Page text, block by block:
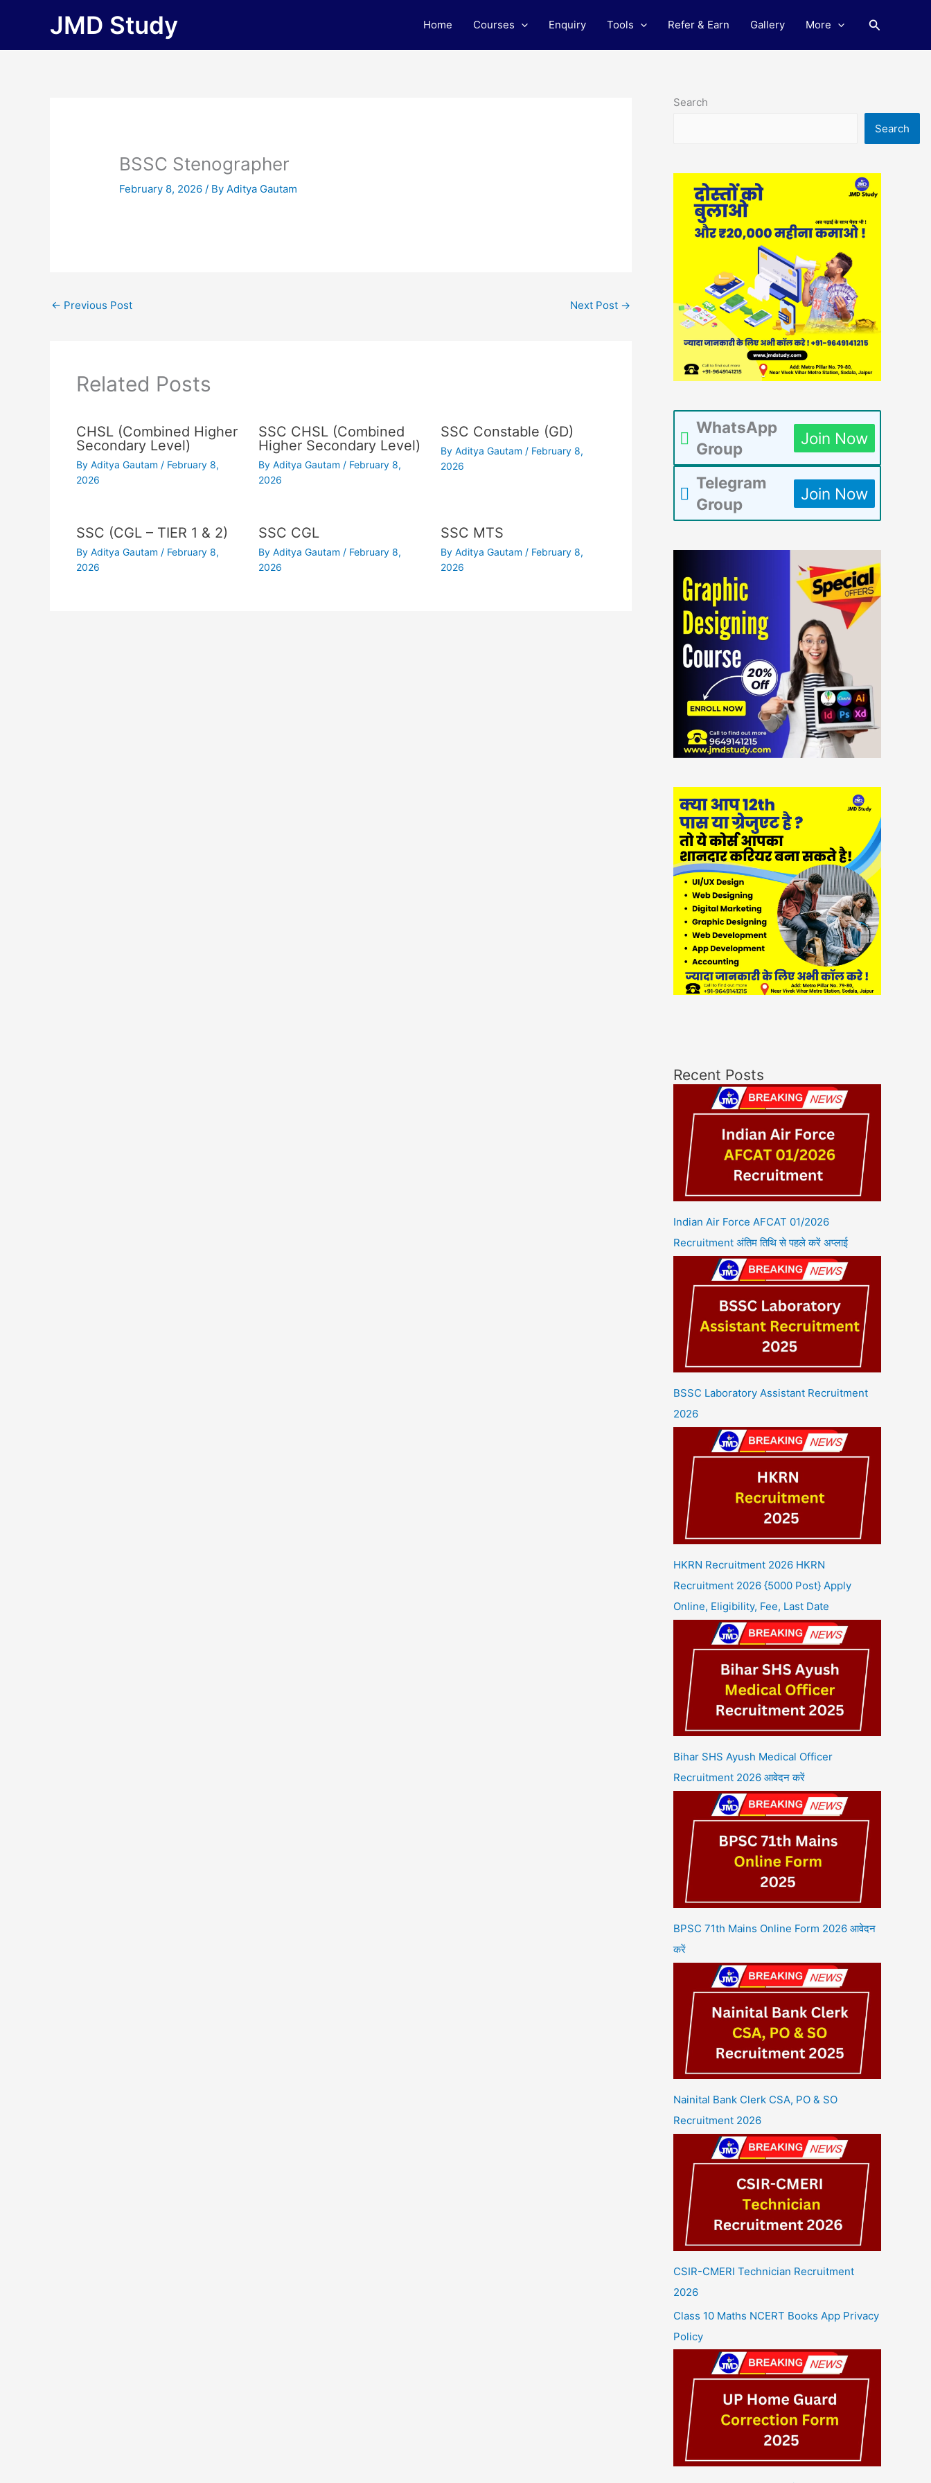
JMD Study Home Courses Enquiry Tools Refer & Earn Gallery More Search
BSSC Stenographer
February 8, 2026/ ByAditya Gautam
← Previous Post Next Post →
Related Posts
CHSL (Combined Higher
Secondary Level)
By Aditya Gautam / February 8,
2026
SSC CHSL (Combined
Higher Secondary Level)
By Aditya Gautam / February 8,
2026
SSC Constable (GD)
ByAditya Gautam / February 8,
2026
SSC (CGL – TIER 1 & 2)
By Aditya Gautam / February 8,
2026
SSC CGL
By Aditya Gautam / February 8,
2026
SSC MTS
ByAditya Gautam / February 8,
2026
Search
Search
WhatsApp
Group
Join Now
Telegram
Group
Join Now
Recent Posts
Indian Air Force AFCAT 01/2026
Recruitment अंतिम तिथि से पहले करें अप्लाई
BSSC Laboratory Assistant Recruitment
2026
HKRN Recruitment 2026 HKRN
Recruitment 2026 {5000 Post} Apply
Online, Eligibility, Fee, Last Date
Bihar SHS Ayush Medical Officer
Recruitment 2026 आवेदन करें
BPSC 71th Mains Online Form 2026 आवेदन
करें
Nainital Bank Clerk CSA, PO & SO
Recruitment 2026
CSIR-CMERI Technician Recruitment
2026
Class 10 Maths NCERT Books App Privacy
Policy